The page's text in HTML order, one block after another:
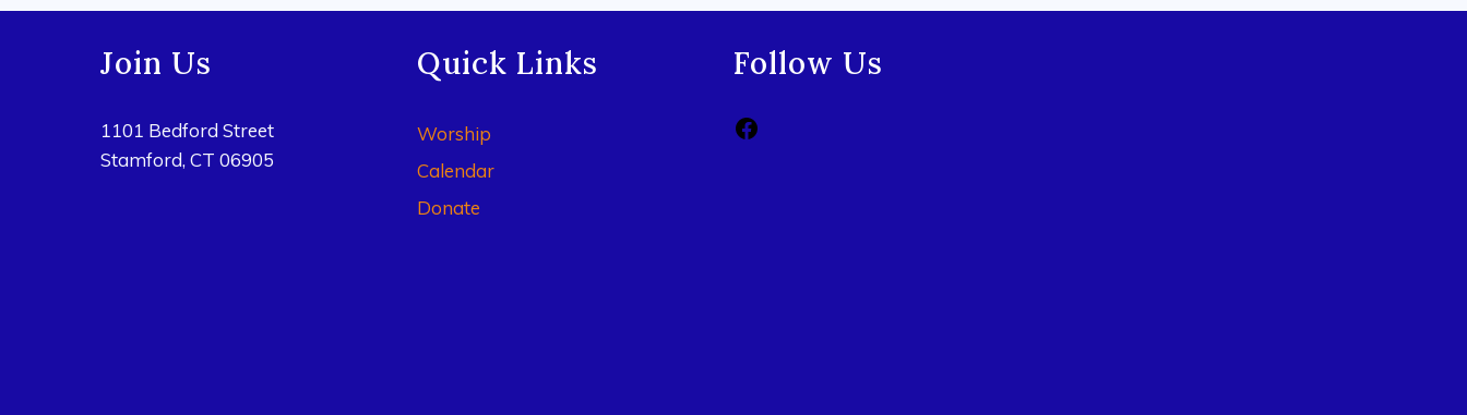
Join Us
1101 Bedford Street
Stamford, CT 06905
Quick Links
Worship
Calendar
Donate
Follow Us